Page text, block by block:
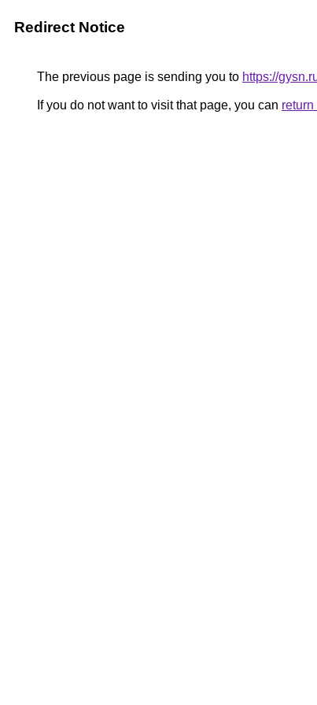
Redirect Notice
The previous page is sending you to https://
If you do not want to visit that page, you can